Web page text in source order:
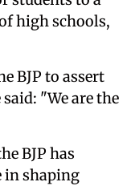
high schools,
BJP to assert
"We are the
BJP has
in shaping